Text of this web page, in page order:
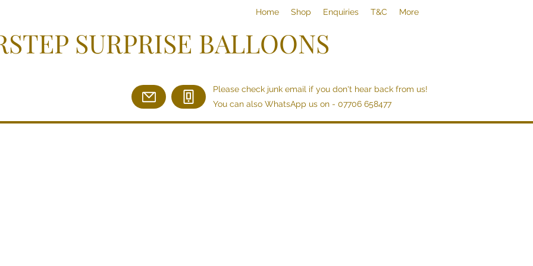
Please check junk email if you don't hear back from us!
You can also WhatsApp us on - 07706 658477
Home Shop Enquiries T&C More
SURPRISE BALLOONS